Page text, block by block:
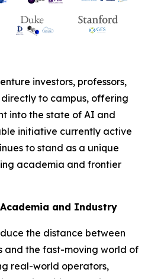
investors, professors,
to campus, offering
into the state of AI and
initiative currently active
to stand as a unique
academia and frontier
and Industry
the distance between
and the fast-moving world of
real-world operators,